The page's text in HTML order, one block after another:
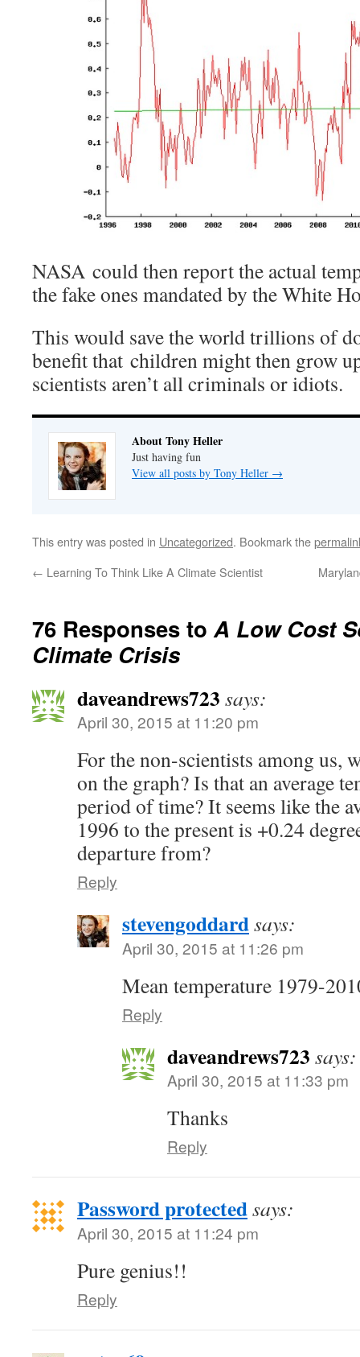
NASA could then report the actual
the fake ones mandated by the White
This would save the world trillions of
benefit that children might then grow
scientists aren’t all criminals or idiots.
About Tony Heller
Just having fun
View all posts by Tony Heller →
This entry was posted in Uncategorized. Bookmark the
← Learning To Think Like A Climate Scientist
76 Responses toA Low Cost
Climate Crisis
daveandrews723 says:
April 30, 2015 at 11:20 pm
For the non-scientists among us,
on the graph? Is that an average
period of time? It seems like the
1996 to the present is +0.24
departure from?
Reply
stevengoddardsays:
April 30, 2015 at 11:26 pm
Mean temperature 1979-
Reply
daveandrews723 says:
April 30, 2015 at 11:33 pm
Thanks
Reply
Password protectedsays:
April 30, 2015 at 11:24 pm
Pure genius!!
Reply